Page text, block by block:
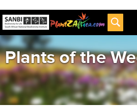
Plants of the